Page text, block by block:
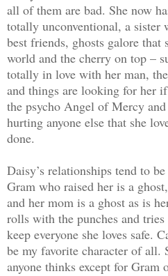
all of them are bad. She now
totally unconventional, a sister
best friends, ghosts galore that
world and the cherry on top –
totally in love with her man,
and things are looking for her
the psycho Angel of Mercy
hurting anyone else that she
done.
Daisy’s relationships tend to
Gram who raised her is a
and her mom is a ghost as is
rolls with the punches and
keep everyone she loves safe.
be my favorite character of all.
anyone thinks except for Gram